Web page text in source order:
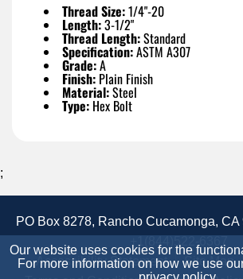
Thread Size:1/4"-20
Length:3-1/2"
Thread Length:Standard
Specification:ASTM A307
Grade:A
Finish: Plain Finish
Material:Steel
Type: Hex Bolt
Our website uses cookies for the
For more information on how we use
;
PO Box 8278, Rancho Cucamonga,
Accessibility Statement
Site Map